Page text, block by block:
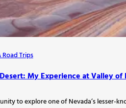
Road Trips
My Experience at Valley of
to explore one of Nevada’s lesser-